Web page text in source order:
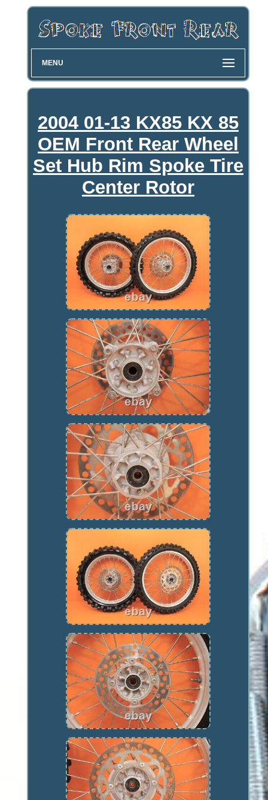
MENU
2004 01-13 KX85 KX 85
OEM Front Rear Wheel
Set Hub Rim Spoke Tire
Center Rotor